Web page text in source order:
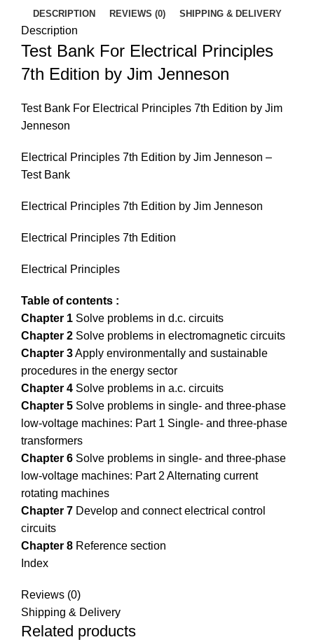
DESCRIPTION REVIEWS (0) SHIPPING & DELIVERY
Description
Test Bank For Electrical Principles
7th Edition by Jim Jenneson
Test Bank For Electrical Principles 7th Edition by Jim
Jenneson
Electrical Principles 7th Edition by Jim Jenneson –
Test Bank
Electrical Principles 7th Edition by Jim Jenneson
Electrical Principles 7th Edition
Electrical Principles
Table of contents :
Chapter 1 Solve problems in d.c. circuits
Chapter 2 Solve problems in electromagnetic circuits
Chapter 3Apply environmentally and sustainable
procedures in the energy sector
Chapter 4 Solve problems in a.c. circuits
Chapter 5 Solve problems in single- and three-phase
low-voltage machines: Part 1 Single- and three-phase
transformers
Chapter 6 Solve problems in single- and three-phase
low-voltage machines: Part 2 Alternating current
rotating machines
Chapter 7 Develop and connect electrical control
circuits
Chapter 8 Reference section
Index
Reviews (0)
Shipping & Delivery
Related products